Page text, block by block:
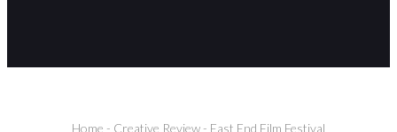
Home - Creative Review - East End Film Festival